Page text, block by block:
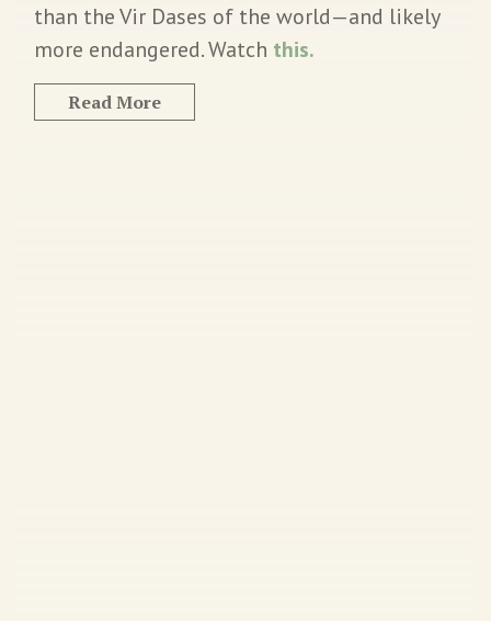
than the Vir Dases of the world—and likely
more endangered. Watch this.
Read More